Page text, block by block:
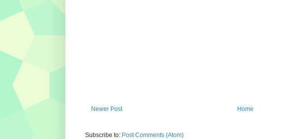
Newer Post Home
Subscribe to: Post Comments (Atom)